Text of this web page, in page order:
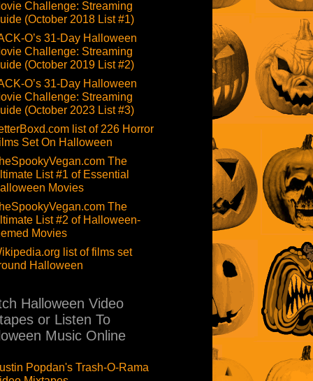
Challenge: Streaming
(October 2018 List #1)
O’s 31-Day Halloween
Challenge: Streaming
(October 2019 List #2)
O’s 31-Day Halloween
Challenge: Streaming
(October 2023 List #3)
list of 226 Horror
Set On Halloween
The
List #1 of Essential
Movies
The
List #2 of Halloween-
Movies
list of films set
Halloween
Halloween Video
or Listen To
Music Online
Popdan's Trash-O-Rama